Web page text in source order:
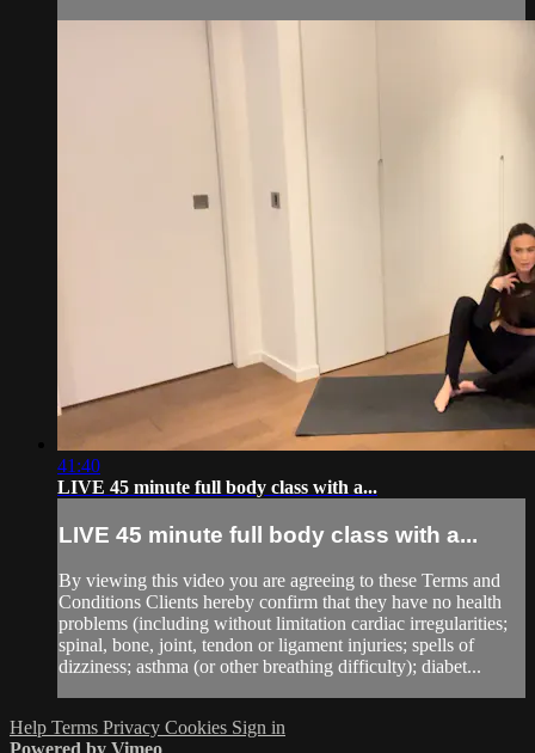
41:40
LIVE 45 minute full body class with a...
LIVE 45 minute full body class with a...
By viewing this video you are agreeing to these Terms and
Conditions Clients hereby confirm that they have no health
problems (including without limitation cardiac irregularities;
spinal, bone, joint, tendon or ligament injuries; spells of
dizziness; asthma (or other breathing difficulty); diabet...
Help Terms Privacy Cookies Sign in